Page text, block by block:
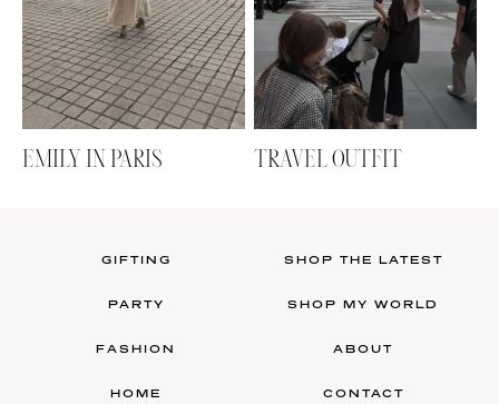
EMILY IN PARIS TRAVEL OUTFIT
GIFTING
PARTY
FASHION
HOME
SHOP THE LATEST
SHOP MY WORLD
ABOUT
CONTACT